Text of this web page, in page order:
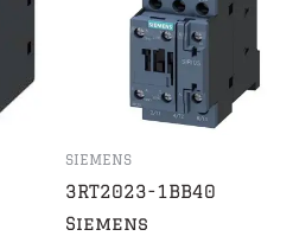
SIEMENS
3RT2023-1BB40
Siemens